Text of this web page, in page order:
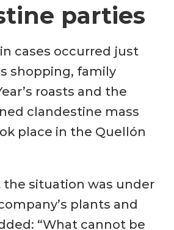
parties
cases occurred just
shopping, family
roasts and the
clandestine mass
place in the Quellón
the situation was under
plants and
“What cannot be